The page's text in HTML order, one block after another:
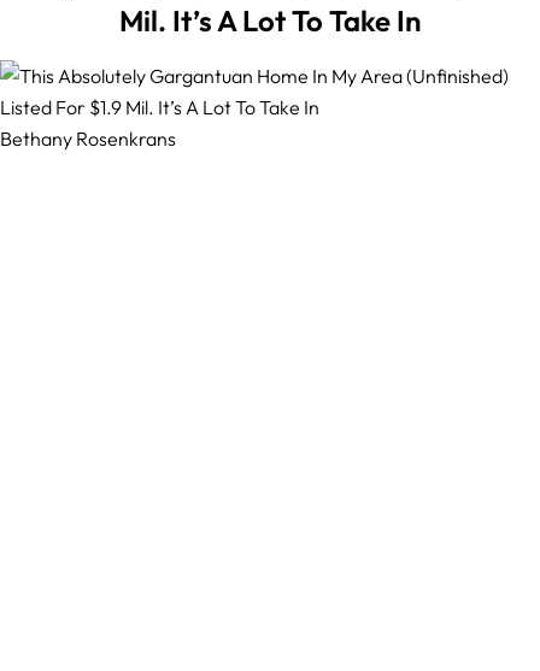
Mil. It’s A Lot To Take In
Bethany Rosenkrans